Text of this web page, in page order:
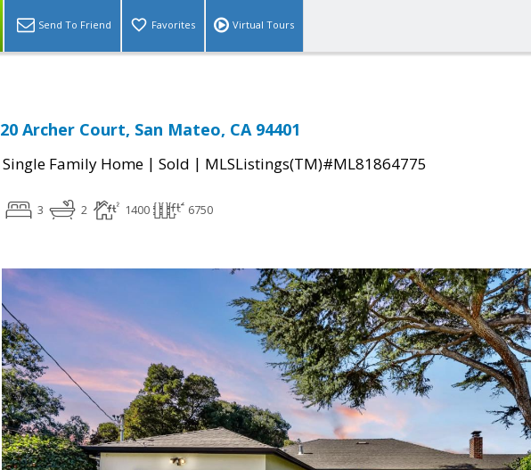
Send To Friend Favorites Virtual Tours
20 Archer Court, San Mateo, CA 94401
Single Family Home | Sold | MLSListings(TM)#ML81864775
3 2 1400 6750